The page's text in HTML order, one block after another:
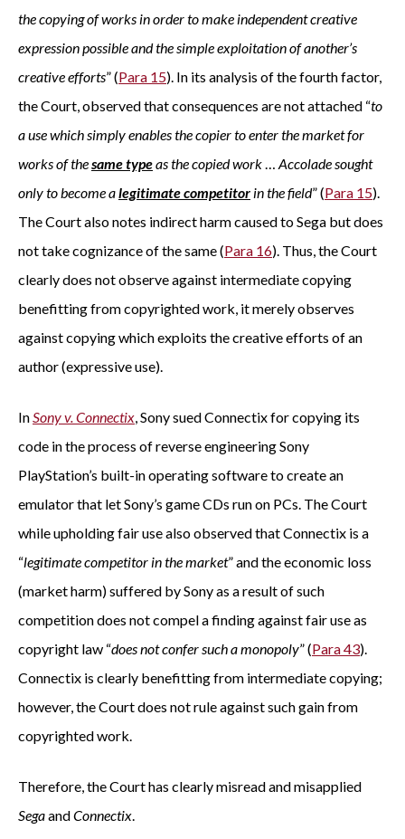
the copying of works in order to make independent creative
expression possible and the simple exploitation of another’s
creative efforts” (Para 15). In its analysis of the fourth factor,
the Court, observed that consequences are not attached “to
a use which simply enables the copier to enter the market for
works of thesame typeas the copied work… Accolade sought
only to become alegitimate competitor in the field” (Para 15).
The Court also notes indirect harm caused to Sega but does
not take cognizance of the same (Para 16). Thus, the Court
clearly does not observe against intermediate copying
benefitting from copyrighted work, it merely observes
against copying which exploits the creative efforts of an
author (expressive use).
InSony v. Connectix, Sony sued Connectix for copying its
code in the process of reverse engineering Sony
PlayStation’s built-in operating software to create an
emulator that let Sony’s game CDs run on PCs. The Court
while upholding fair use also observed that Connectix is a
“legitimate competitor in the market” and the economic loss
(market harm) suffered by Sony as a result of such
competition does not compel a finding against fair use as
copyright law “does not confer such a monopoly” (Para 43).
Connectix is clearly benefitting from intermediate copying;
however, the Court does not rule against such gain from
copyrighted work.
Therefore, the Court has clearly misread and misapplied
SegaandConnectix.